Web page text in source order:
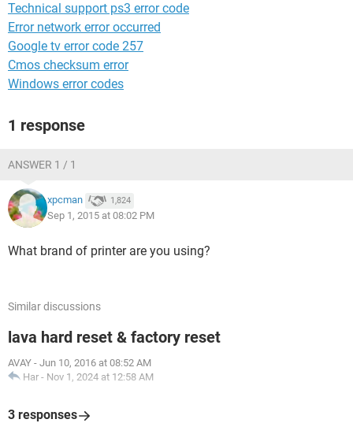
Technical support ps3 error code
Error network error occurred
Google tv error code 257
Cmos checksum error
Windows error codes
1 response
ANSWER 1 / 1
xpcman 1,824
Sep 1, 2015 at 08:02 PM
What brand of printer are you using?
Similar discussions
lava hard reset & factory reset
AVAY - Jun 10, 2016 at 08:52 AM
Har - Nov 1, 2024 at 12:58 AM
3 responses